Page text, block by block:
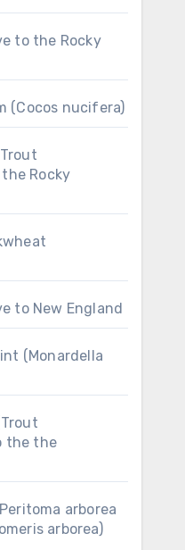
to the Rocky
(Cocos nucifera)
Rocky
to New England
(Monardella
the the
arborea
arborea)